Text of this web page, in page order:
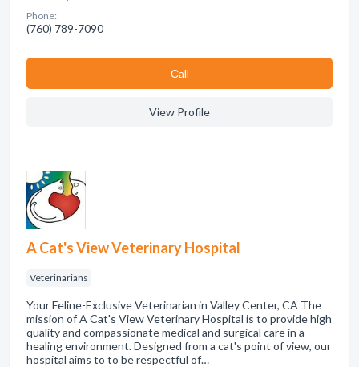
Phone:
(760) 789-7090
Сall
View Profile
A Cat's View Veterinary Hospital
Veterinarians
Your Feline-Exclusive Veterinarian in Valley Center, CA The
mission of A Cat's View Veterinary Hospital is to provide high
quality and compassionate medical and surgical care in a
healing environment. Designed from a cat's point of view, our
hospital aims to to be respectful of…